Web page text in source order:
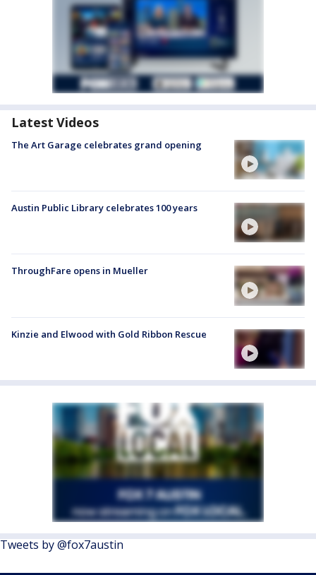
Latest Videos
The Art Garage celebrates grand opening
Austin Public Library celebrates 100 years
ThroughFare opens in Mueller
Kinzie and Elwood with Gold Ribbon Rescue
Tweets by @fox7austin